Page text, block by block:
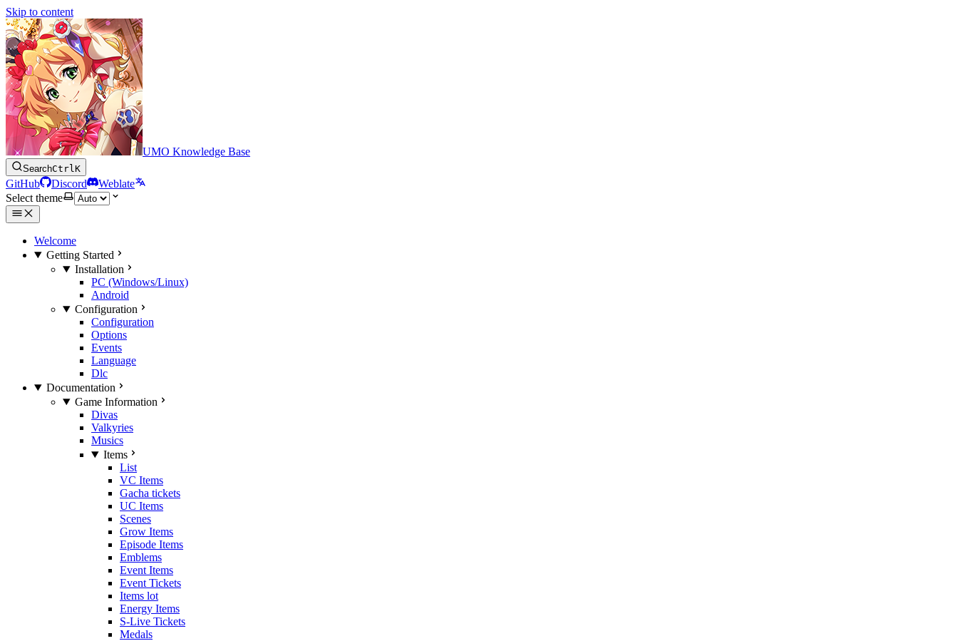
Skip to content
UMO Knowledge Base
SearchCtrlK
GitHub Discord
Weblate
Select theme
Welcome
Getting Started
Installation
PC (Windows/Linux)
Android
Configuration
Configuration
Options
Events
Language
Dlc
Documentation
Game Information
Divas
Valkyries
Musics
Items
List
VC Items
Gacha tickets
UC Items
Scenes
Grow Items
Episode Items
Emblems
Event Items
Event Tickets
Items lot
Energy Items
S-Live Tickets
Medals